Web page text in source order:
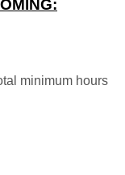
minimum hours